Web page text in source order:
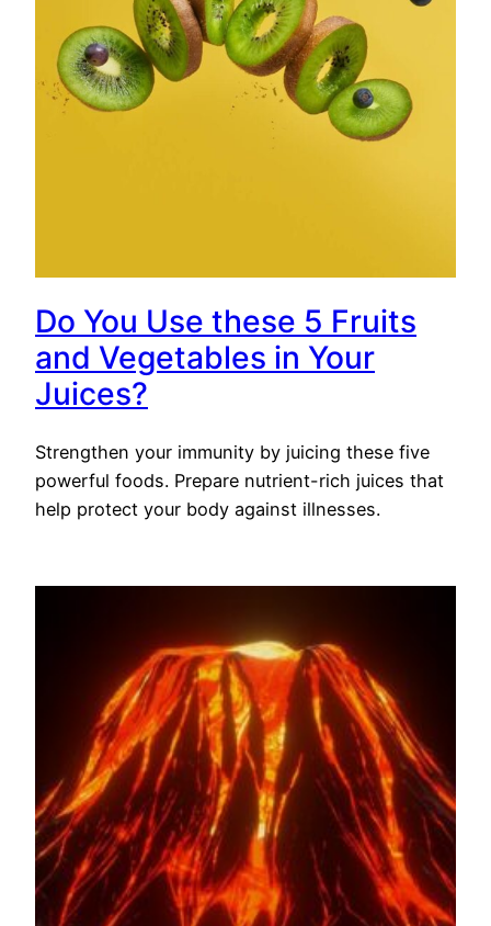
Do You Use these 5 Fruits
and Vegetables in Your
Juices?
Strengthen your immunity by juicing these five
powerful foods. Prepare nutrient-rich juices that
help protect your body against illnesses.